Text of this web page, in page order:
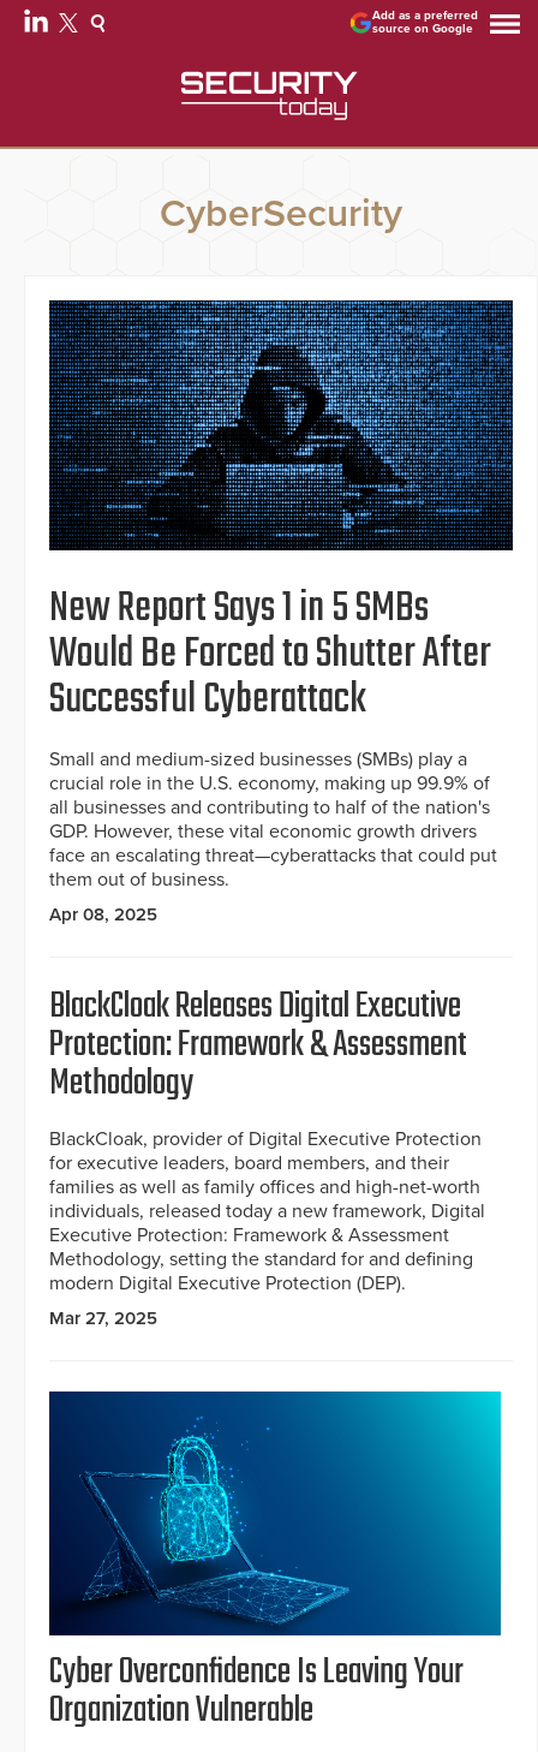
Add as a preferred
source on Google
CyberSecurity
New Report Says 1 in 5 SMBs
Would Be Forced to Shutter After
Successful Cyberattack
Small and medium-sized businesses (SMBs) play a
crucial role in the U.S. economy, making up 99.9% of
all businesses and contributing to half of the nation's
GDP. However, these vital economic growth drivers
face an escalating threat—cyberattacks that could put
them out of business.
Apr 08, 2025
BlackCloak Releases Digital Executive
Protection: Framework & Assessment
Methodology
BlackCloak, provider of Digital Executive Protection
for executive leaders, board members, and their
families as well as family offices and high-net-worth
individuals, released today a new framework, Digital
Executive Protection: Framework & Assessment
Methodology, setting the standard for and defining
modern Digital Executive Protection (DEP).
Mar 27, 2025
Cyber Overconfidence Is Leaving Your
Organization Vulnerable